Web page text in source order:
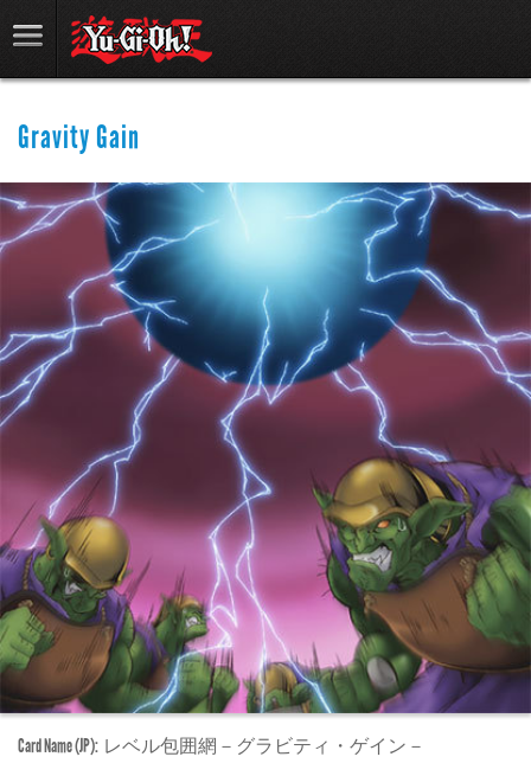
Gravity Gain
Card Name (JP): レベル包囲網－グラビティ・ゲイン－